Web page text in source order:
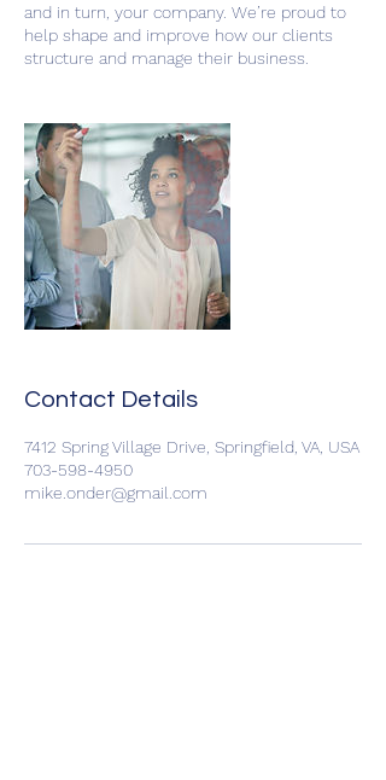
and in turn, your company. We’re proud to
help shape and improve how our clients
structure and manage their business.
Contact Details
7412 Spring Village Drive, Springfield, VA, USA
703-598-4950
mike.onder@gmail.com